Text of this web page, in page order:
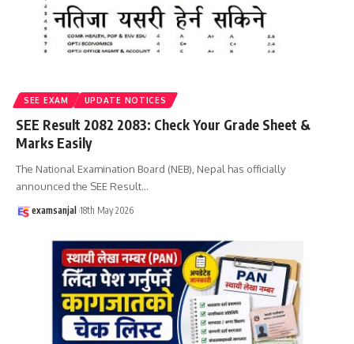
SEE EXAM UPDATE NOTICES
SEE Result 2082 2083: Check Your Grade Sheet &
Marks Easily
The National Examination Board (NEB), Nepal has officially
announced the SEE Result…
examsanjal 18th May 2026